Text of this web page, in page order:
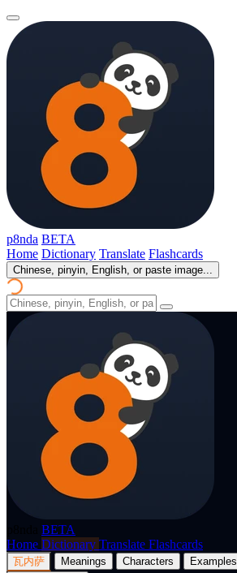
p8nda BETA
Home Dictionary Translate Flashcards
Chinese, pinyin, English, or paste image...
BETA
Home Dictionary Translate Flashcards
瓦内萨 Meanings Characters Examples